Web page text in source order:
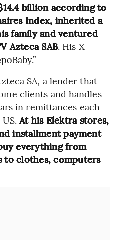
billion according to
Index, inherited a
family and ventured
Azteca SAB. His X
SA, a lender that
clients and handles
in remittances each
US.At his Elektra stores,
installment payment
everything from
to clothes, computers